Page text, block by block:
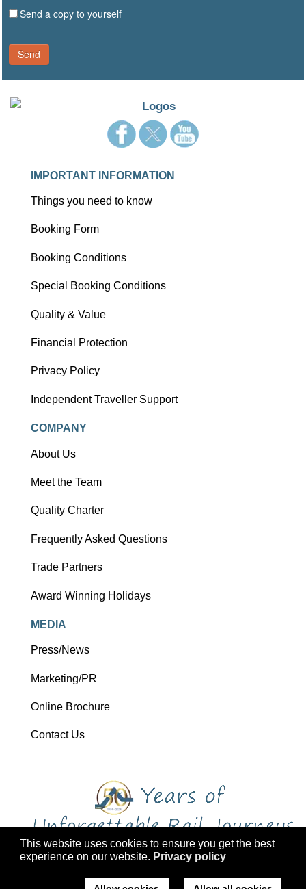
This website uses cookies to ensure you get the best
experience on our website. Privacy policy
Send a copy to yourself
Send
IMPORTANT INFORMATION
Things you need to know
Booking Form
Booking Conditions
Special Booking Conditions
Quality & Value
Financial Protection
Privacy Policy
Independent Traveller Support
COMPANY
About Us
Meet the Team
Quality Charter
Frequently Asked Questions
Trade Partners
Award Winning Holidays
MEDIA
Press/News
Marketing/PR
Online Brochure
Contact Us